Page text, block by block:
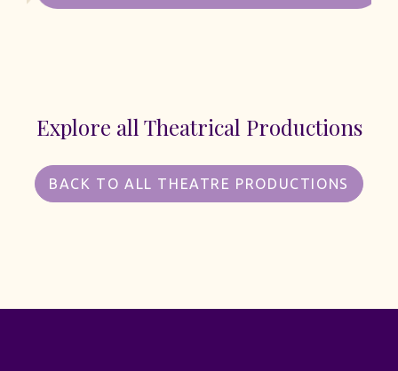
Explore all Theatrical Productions
BACK TO ALL THEATRE PRODUCTIONS